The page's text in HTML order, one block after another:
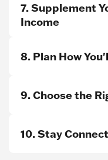
7. Supplement
Income
8. Plan How
9. Choose the
10. Stay